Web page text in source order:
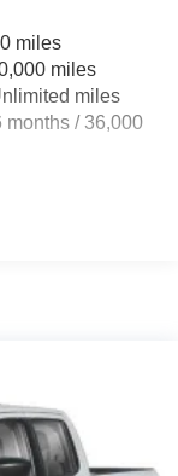
Steering
Front And Rear
miles
miles
miles
months / 36,000